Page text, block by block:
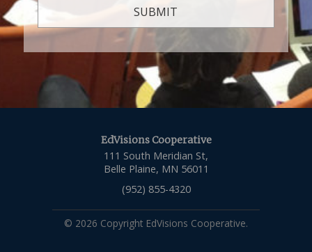
EdVisions Cooperative
111 South Meridian St,
Belle Plaine, MN 56011
(952) 855-4320
© 2026 Copyright EdVisions Cooperative.